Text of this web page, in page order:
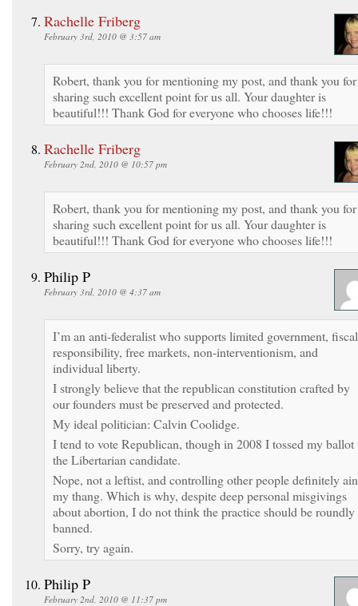
Rachelle Friberg
February 3rd, 2010 @ 3:57 am
Robert, thank you for mentioning my post, and thank you for
sharing such excellent point for us all. Your daughter is
beautiful!!! Thank God for everyone who chooses life!!!
Rachelle Friberg
February 2nd, 2010 @ 10:57 pm
Robert, thank you for mentioning my post, and thank you for
sharing such excellent point for us all. Your daughter is
beautiful!!! Thank God for everyone who chooses life!!!
Philip P
February 3rd, 2010 @ 4:37 am
I’m an anti-federalist who supports limited government, fiscal
responsibility, free markets, non-interventionism, and
individual liberty.
I strongly believe that the republican constitution crafted by
our founders must be preserved and protected.
My ideal politician: Calvin Coolidge.
I tend to vote Republican, though in 2008 I tossed my ballot
the Libertarian candidate.
Nope, not a leftist, and controlling other people definitely
my thang. Which is why, despite deep personal misgivings
about abortion, I do not think the practice should be roundly
banned.
Sorry, try again.
Philip P
February 2nd, 2010 @ 11:37 pm